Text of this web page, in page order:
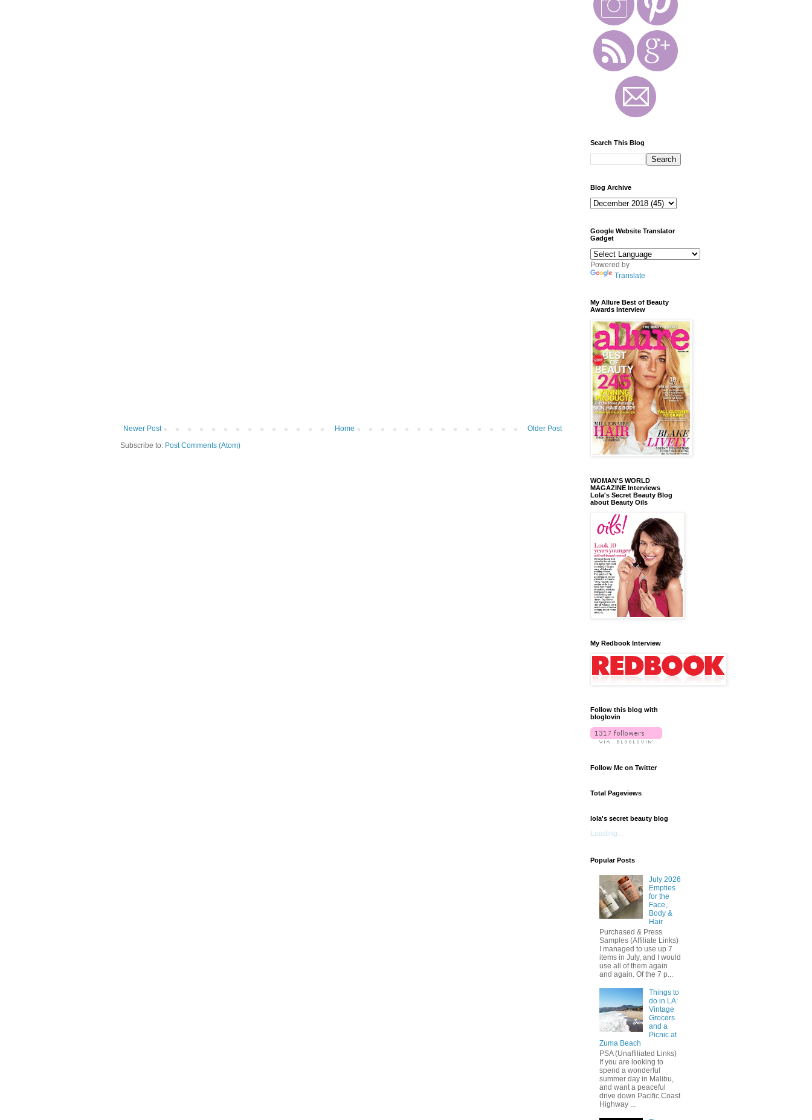
Newer Post Older Post
Home
Subscribe to: Post Comments (Atom)
Search This Blog
Blog Archive
Google Website Translator
Gadget
Powered by
Translate
My Allure Best of Beauty
Awards Interview
WOMAN'S WORLD
MAGAZINE Interviews
Lola's Secret Beauty Blog
about Beauty Oils
My Redbook Interview
Follow this blog with
bloglovin
Follow Me on Twitter
Total Pageviews
lola's secret beauty blog
Loading...
Popular Posts
July 2026
Empties
for the
Face,
Body &
Hair
Purchased & Press
Samples (Affiliate Links)
I managed to use up 7
items in July, and I would
use all of them again
and again. Of the 7 p...
Things to
do in LA:
Vintage
Grocers
and a
Picnic at
Zuma Beach
PSA (Unaffiliated Links)
If you are looking to
spend a wonderful
summer day in Malibu,
and want a peaceful
drive down Pacific Coast
Highway ...